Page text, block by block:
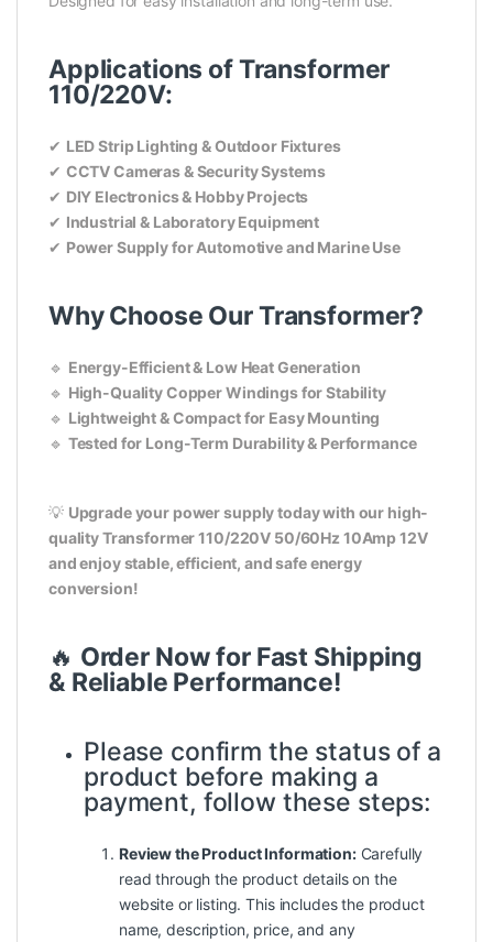
Applications of Transformer
110/220V:
✔ LED Strip Lighting & Outdoor Fixtures
✔ CCTV Cameras & Security Systems
✔ DIY Electronics & Hobby Projects
✔ Industrial & Laboratory Equipment
✔ Power Supply for Automotive and Marine Use
Why Choose Our Transformer?
🔹 Energy-Efficient & Low Heat Generation
🔹 High-Quality Copper Windings for Stability
🔹 Lightweight & Compact for Easy Mounting
🔹 Tested for Long-Term Durability & Performance
💡 Upgrade your power supply today with our high-
quality Transformer 110/220V 50/60Hz 10Amp 12V
and enjoy stable, efficient, and safe energy
conversion!
🔥 Order Now for Fast Shipping
& Reliable Performance!
Please confirm the status of a
product before making a
payment, follow these steps:
Review the Product Information:Carefully
read through the product details on the
website or listing. This includes the product
name, description, price, and any